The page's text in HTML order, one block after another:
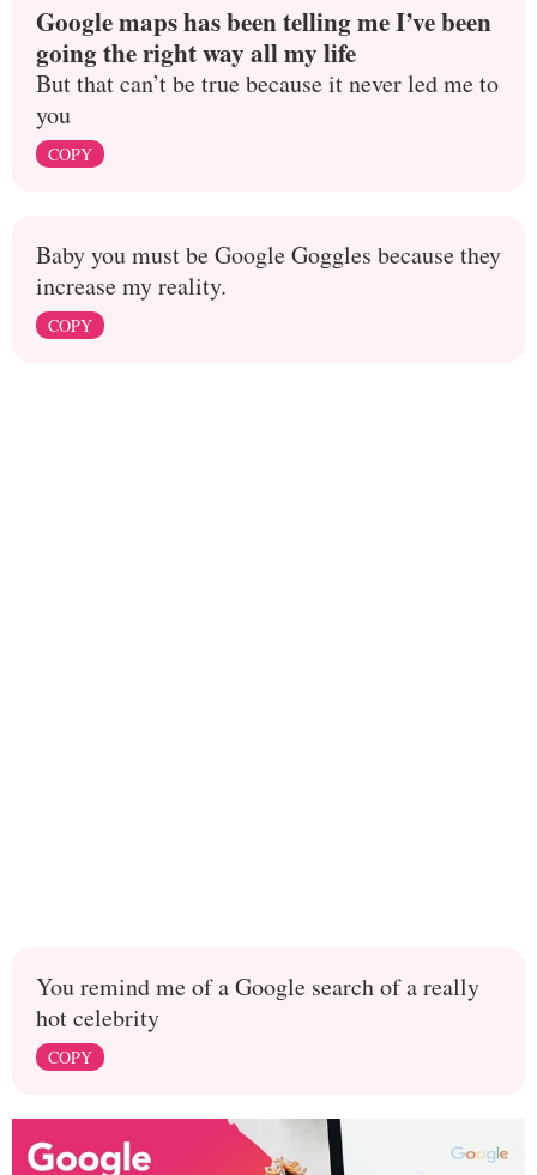
Google maps has been telling me I’ve been
going the right way all my life
But that can’t be true because it never led me to
you
COPY
Baby you must be Google Goggles because they
increase my reality.
COPY
You remind me of a Google search of a really
hot celebrity
COPY